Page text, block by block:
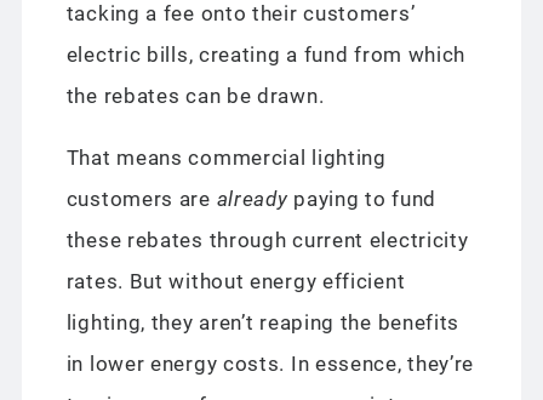
tacking a fee onto their customers’
electric bills, creating a fund from which
the rebates can be drawn.
That means commercial lighting
customers are already paying to fund
these rebates through current electricity
rates. But without energy efficient
lighting, they aren’t reaping the benefits
in lower energy costs. In essence, they’re